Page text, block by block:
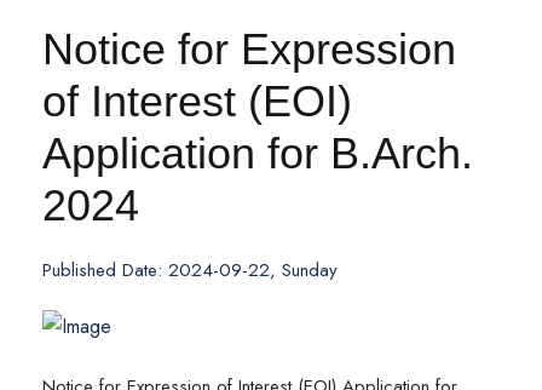
Notice for Expression
of Interest (EOI)
Application for B.Arch.
2024
Published Date: 2024-09-22, Sunday